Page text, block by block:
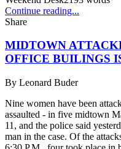
Continue reading...
Share
MIDTOWN
OFFICE BUILINGS
By Leonard Buder
Nine women have been
assaulted - in five midtown
11, and the police said
man in the case. Of the